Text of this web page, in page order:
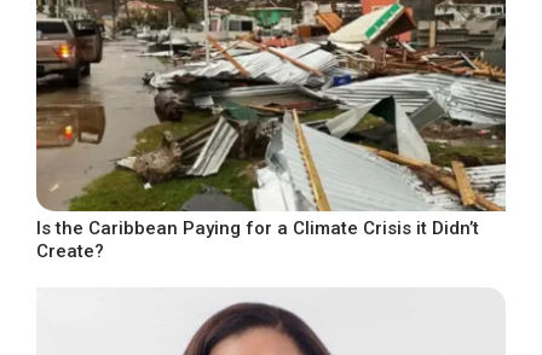
Is the Caribbean Paying for a Climate Crisis it Didn’t
Create?